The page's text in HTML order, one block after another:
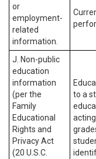
or
employment-
related
information.
J. Non-public
education
information
(per the
Family
Educational
Rights and
Privacy Act
(20 U.S.C.
to a